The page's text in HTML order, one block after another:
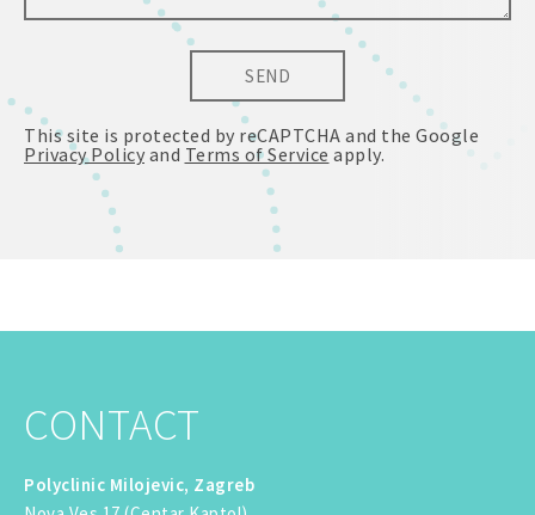
SEND
This site is protected by reCAPTCHA and the Google
Privacy Policy and Terms of Service apply.
CONTACT
Polyclinic Milojevic, Zagreb